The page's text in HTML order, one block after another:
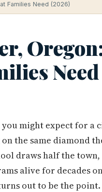
Families Need (2026)
might expect for a
the same diamond
draws half the
alive for decades
out to be the point.